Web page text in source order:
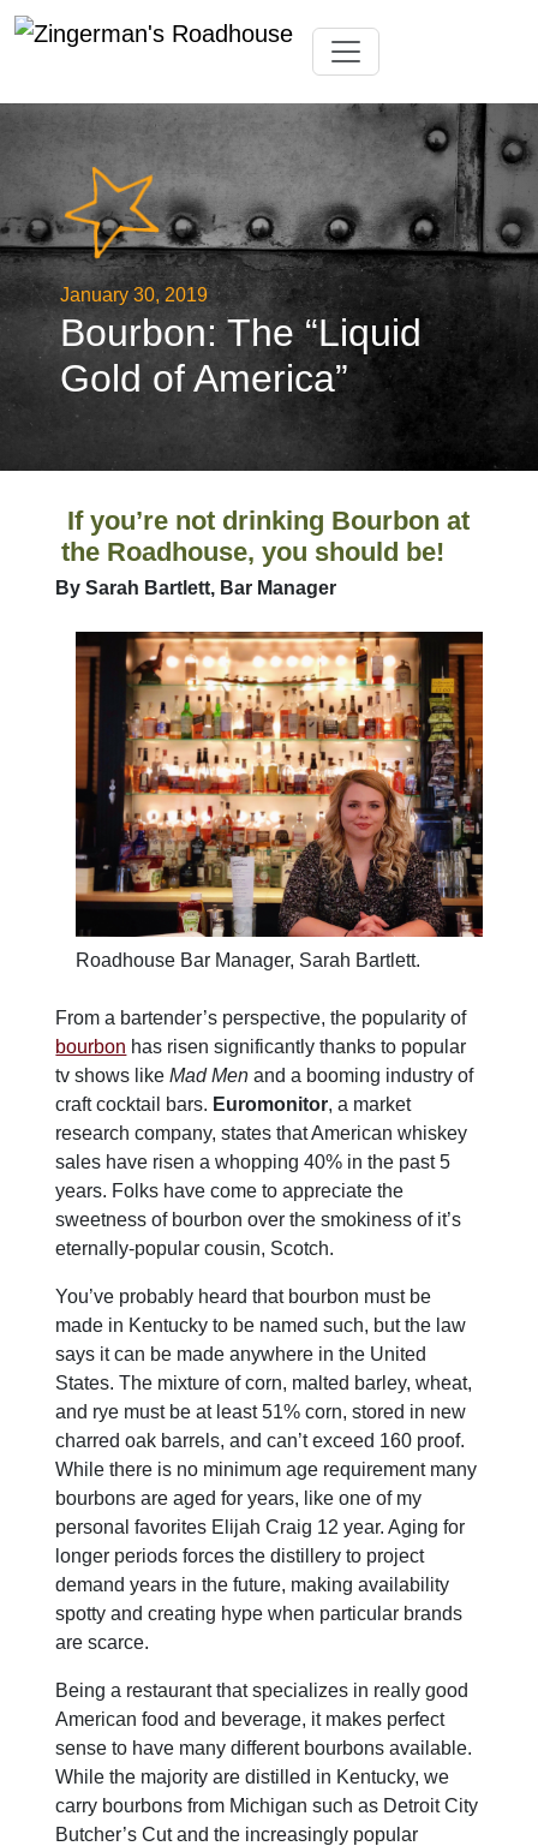
to
Toggle navigation
January 30, 2019
Bourbon: The “Liquid
Gold of America”
If you’re not drinking Bourbon at
the Roadhouse, you should be!
By Sarah Bartlett, Bar Manager
Roadhouse Bar Manager, Sarah Bartlett.
From a bartender’s perspective, the popularity of
bourbon has risen significantly thanks to popular
tv shows likeMad Men and a booming industry of
craft cocktail bars. Euromonitor, a market
research company, states that American whiskey
sales have risen a whopping 40% in the past 5
years. Folks have come to appreciate the
sweetness of bourbon over the smokiness of it’s
eternally-popular cousin, Scotch.
You’ve probably heard that bourbon must be
made in Kentucky to be named such, but the law
says it can be made anywhere in the United
States. The mixture of corn, malted barley, wheat,
and rye must be at least 51% corn, stored in new
charred oak barrels, and can’t exceed 160 proof.
While there is no minimum age requirement many
bourbons are aged for years, like one of my
personal favorites Elijah Craig 12 year. Aging for
longer periods forces the distillery to project
demand years in the future, making availability
spotty and creating hype when particular brands
are scarce.
Being a restaurant that specializes in really good
American food and beverage, it makes perfect
sense to have many different bourbons available.
While the majority are distilled in Kentucky, we
carry bourbons from Michigan such as Detroit City
Butcher’s Cut and the increasingly popular